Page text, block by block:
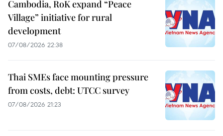
Cambodia, RoK expand “Peace
Village” initiative for rural
development
07/08/2026 22:38
Thai SMEs face mounting pressure
from costs, debt: UTCC survey
07/08/2026 21:23